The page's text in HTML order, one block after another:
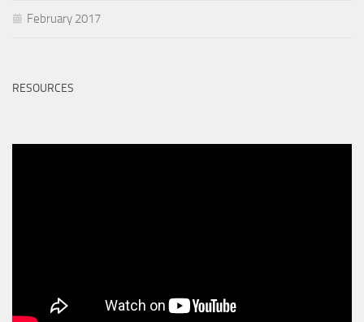
February 2017
RESOURCES